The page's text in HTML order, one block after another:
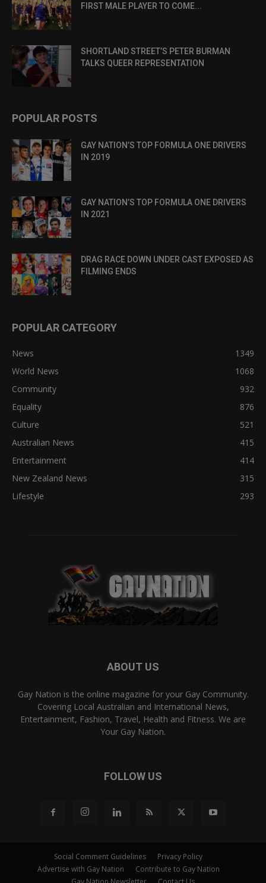
FIRST MALE PLAYER TO COME...
SHORTLAND STREET’S PETER BURMAN
TALKS QUEER REPRESENTATION
POPULAR POSTS
GAY NATION’S TOP FORMULA ONE DRIVERS
IN 2019
GAY NATION’S TOP FORMULA ONE DRIVERS
IN 2021
DRAG RACE DOWN UNDER CAST EXPOSED AS
FILMING ENDS
POPULAR CATEGORY
News
1349
World News
1068
Community
932
Equality
876
Culture
521
Australian News
415
Entertainment
414
New Zealand News
315
Lifestyle
293
ABOUT US
Gay Nation is the online magazine for your Gay Community.
Covering Local Australian and International News,
Entertainment, Fashion, Travel, Health and Fitness. We are
Your Gay Nation.
FOLLOW US
Social Comment Guidelines
Privacy Policy
Advertise with Gay Nation
Contribute to Gay Nation